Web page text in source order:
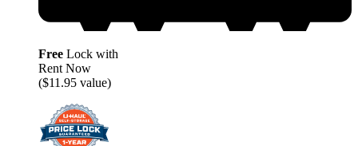
Free Lock with
Rent Now
($11.95 value)